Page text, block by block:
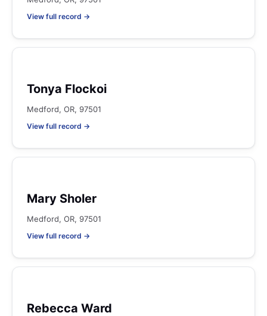
View full record →
Tonya Flockoi
Medford, OR, 97501
View full record →
Mary Sholer
Medford, OR, 97501
View full record →
Rebecca Ward